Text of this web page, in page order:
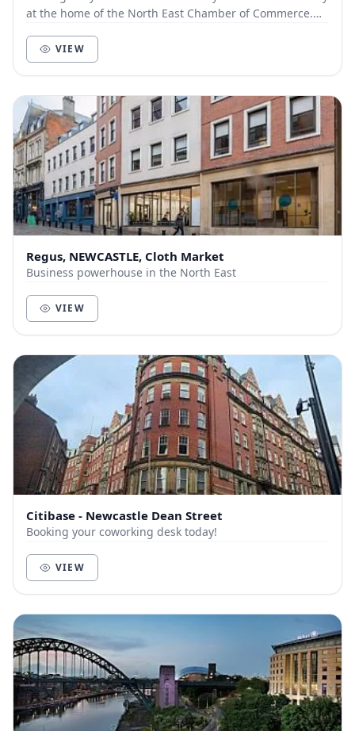
at the home of the North East Chamber of Commerce.
VIEW
Regus, NEWCASTLE, Cloth Market
Business powerhouse in the North East
VIEW
Citibase - Newcastle Dean Street
Booking your coworking desk today!
VIEW